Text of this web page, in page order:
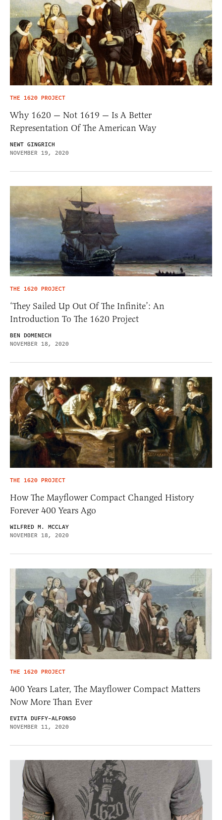
THE 1620 PROJECT
Why 1620 — Not 1619 — Is A Better
Representation Of The American Way
NEWT GINGRICH
NOVEMBER 19, 2020
THE 1620 PROJECT
‘They Sailed Up Out Of The Infinite’: An
Introduction To The 1620 Project
BEN DOMENECH
NOVEMBER 18, 2020
THE 1620 PROJECT
How The Mayflower Compact Changed History
Forever 400 Years Ago
WILFRED M. MCCLAY
NOVEMBER 18, 2020
THE 1620 PROJECT
400 Years Later, The Mayflower Compact Matters
Now More Than Ever
EVITA DUFFY-ALFONSO
NOVEMBER 11, 2020